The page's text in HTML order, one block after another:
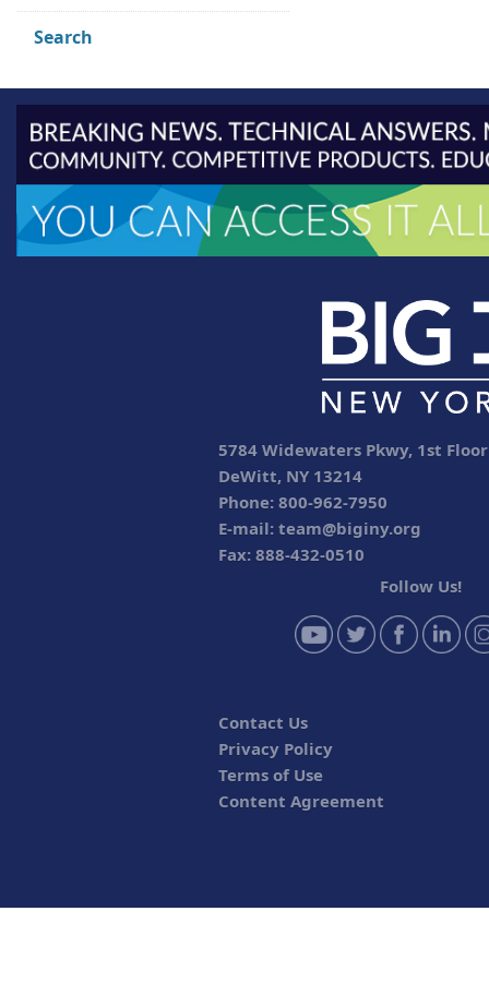
Search
5784 Widewaters Pkwy, 1st Floor
DeWitt, NY 13214
Phone: 800-962-7950
E-mail: team@biginy.org
Fax: 888-432-0510
Follow Us!
Contact Us
Privacy Policy
Terms of Use
Content Agreement